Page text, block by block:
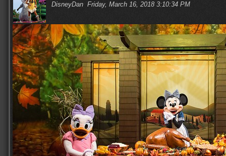
DisneyDan Friday, March 16, 2018 3:10:34 PM